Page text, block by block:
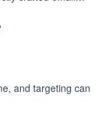
and targeting can